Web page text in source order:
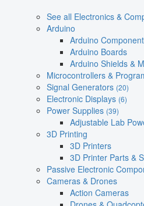
See all Electronics &
Arduino
Arduino
Arduino Boards
Arduino Shields &
Microcontrollers &
Signal Generators (20)
Electronic Displays (6)
Power Supplies (39)
Adjustable Lab
3D Printing
3D Printers
3D Printer Parts &
Passive Electronic
Cameras & Drones
Action Cameras